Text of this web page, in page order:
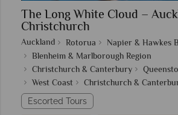
The Long White Cloud –
Christchurch
Auckland Rotorua Napier & Hawkes
Blenheim & Marlborough Region
Christchurch & Canterbury
West Coast
Christchurch &
Escorted Tours